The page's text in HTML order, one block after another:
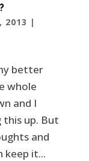
2013 |
better
whole
and I
this up. But
and
keep it...